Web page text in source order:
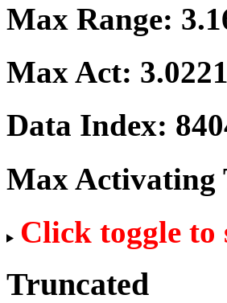
Max Range:
Max Act: 3.0221
Data Index:
Max Activating
Click toggle to
Truncated